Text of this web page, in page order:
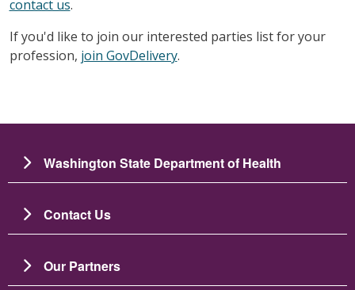
contact us.
If you'd like to join our interested parties list for your
profession, join GovDelivery.
Washington State Department of Health
Contact Us
Our Partners